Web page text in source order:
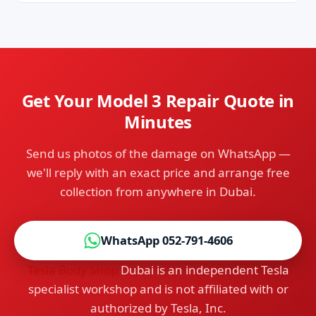
exactly how we deliver dealer-level repair quality
Get Your Model 3 Repair Quote in
Minutes
Send us photos of the damage on WhatsApp —
we'll reply with an exact price and arrange free
collection from anywhere in Dubai.
WhatsApp 052-791-4606
Dubai is an independent Tesla
specialist workshop and is not affiliated with or
authorized by Tesla, Inc.